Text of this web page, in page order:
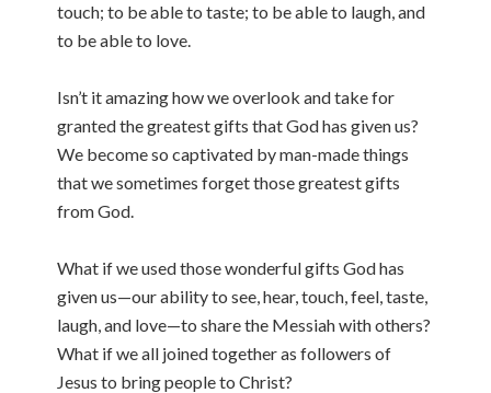
touch; to be able to taste; to be able to laugh, and
to be able to love.
Isn’t it amazing how we overlook and take for
granted the greatest gifts that God has given us?
We become so captivated by man-made things
that we sometimes forget those greatest gifts
from God.
What if we used those wonderful gifts God has
given us—our ability to see, hear, touch, feel, taste,
laugh, and love—to share the Messiah with others?
What if we all joined together as followers of
Jesus to bring people to Christ?